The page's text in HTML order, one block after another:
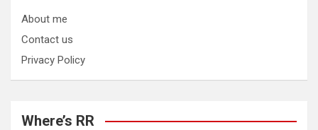
About me
Contact us
Privacy Policy
Where’s RR